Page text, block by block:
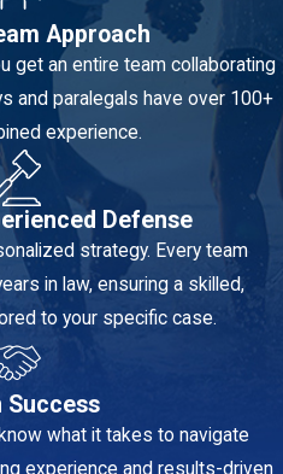
at less than
$750.
Depending on
the specific
amount and any
prior theft
convictions,
petit theft can
be charged as
either a first-
Approach
get an entire team collaborating
and paralegals have over 100+
experience.
Defense
strategy. Every team
in law, ensuring a skilled,
to your specific case.
Success
what it takes to navigate
experience and results-driven